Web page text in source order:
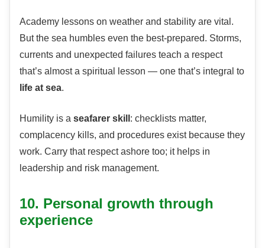
Academy lessons on weather and stability are vital.
But the sea humbles even the best-prepared. Storms,
currents and unexpected failures teach a respect
that’s almost a spiritual lesson — one that’s integral to
life at sea.
Humility is a seafarer skill : checklists matter,
complacency kills, and procedures exist because they
work. Carry that respect ashore too; it helps in
leadership and risk management.
10. Personal growth through
experience